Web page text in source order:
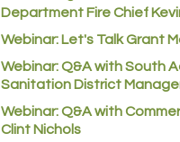
Department Fire Chief
Webinar: Let's Talk Grant
Webinar: Q&A with South
Sanitation District
Webinar: Q&A with
Clint Nichols